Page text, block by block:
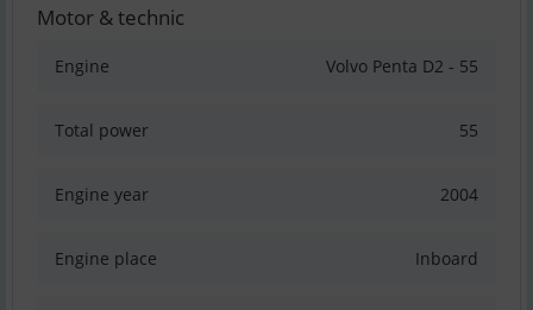
Motor & technic
Engine Volvo Penta D2 - 55
Total power 55
Engine year 2004
Engine place Inboard